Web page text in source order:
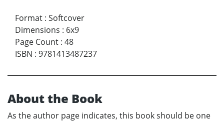
Format : Softcover
Dimensions : 6x9
Page Count : 48
ISBN : 9781413487237
About the Book
As the author page indicates, this book should be one